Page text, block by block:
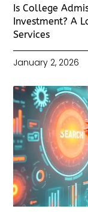
Is College
Investment? A
Services
January 2, 2026